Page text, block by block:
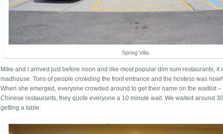
Spring Villa
Mike and I arrived just before noon and like most popular dim sum restaurants, it
madhouse. Tons of people crowding the front entrance and the hostess was
When she emerged, everyone crowded around to get their name on the waitlist
Chinese restaurants, they quote everyone a 10 minute wait. We waited around
getting a table.